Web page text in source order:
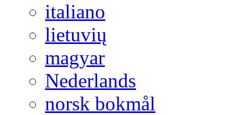
italiano
lietuvių
magyar
Nederlands
norsk bokmål